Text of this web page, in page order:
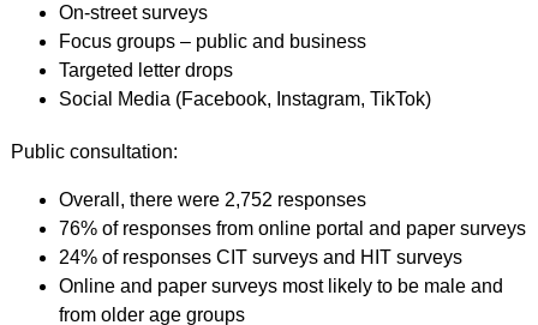
On-street surveys
Focus groups – public and business
Targeted letter drops
Social Media (Facebook, Instagram, TikTok)
Public consultation:
Overall, there were 2,752 responses
76% of responses from online portal and paper surveys
24% of responses CIT surveys and HIT surveys
Online and paper surveys most likely to be male and
from older age groups